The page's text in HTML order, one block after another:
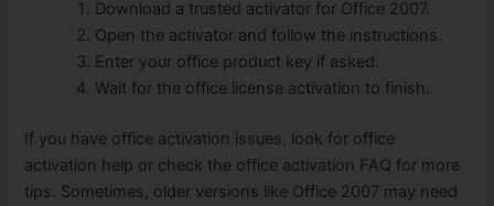
Download a trusted activator for Office 2007.
Open the activator and follow the instructions.
Enter your office product key if asked.
Wait for the office license activation to finish.
If you have office activation issues, look for office
activation help or check the office activation FAQ for more
tips. Sometimes, older versions like Office 2007 may need